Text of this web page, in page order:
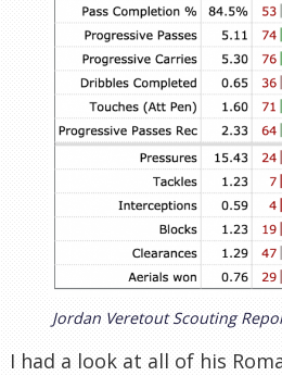
Jordan Veretout Scouting
I had a look at all of his